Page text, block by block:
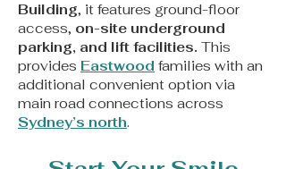
Building, it features ground-floor
access, on-site underground
parking, and lift facilities. This
provides Eastwood families with an
additional convenient option via
main road connections across
Sydney’s north.